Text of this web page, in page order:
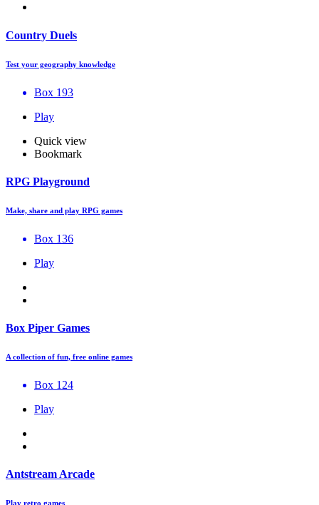
Country Duels
Test your geography knowledge
Box 193
Play
Quick view
Bookmark
RPG Playground
Make, share and play RPG games
Box 136
Play
Box Piper Games
A collection of fun, free online games
Box 124
Play
Antstream Arcade
Play retro games